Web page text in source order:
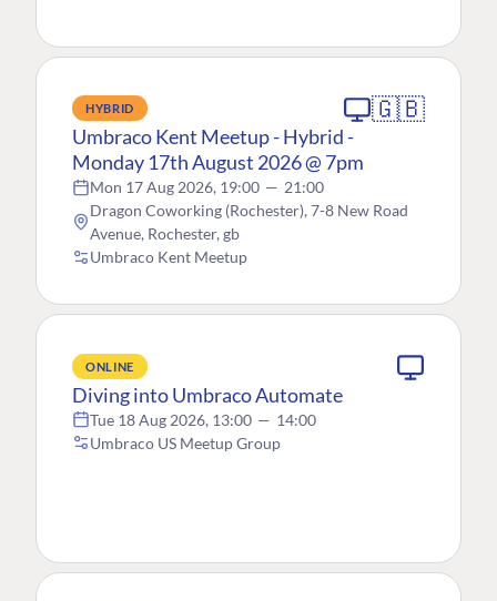
HYBRID 🇬🇧
Umbraco Kent Meetup - Hybrid -
Monday 17th August 2026 @ 7pm
Mon 17 Aug 2026, 19:00 — 21:00
Dragon Coworking (Rochester), 7-8 New Road
Avenue, Rochester, gb
Umbraco Kent Meetup
ONLINE
Diving into Umbraco Automate
Tue 18 Aug 2026, 13:00 — 14:00
Umbraco US Meetup Group